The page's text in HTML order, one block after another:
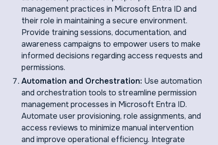
management practices in Microsoft Entra ID and
their role in maintaining a secure environment.
Provide training sessions, documentation, and
awareness campaigns to empower users to make
informed decisions regarding access requests and
permissions.
Automation and Orchestration: Use automation
and orchestration tools to streamline permission
management processes in Microsoft Entra ID.
Automate user provisioning, role assignments, and
access reviews to minimize manual intervention
and improve operational efficiency. Integrate